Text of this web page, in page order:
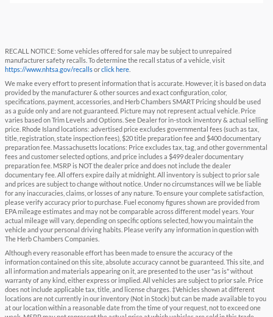
RECALL NOTICE: Some vehicles offered for sale may be subject to unrepaired
manufacturer safety recalls. To determine the recall status of a vehicle, visit
https://www.nhtsa.gov/recallsorclick here
We make every effort to present information that is accurate. However, it is based on data
provided by the manufacturer & other sources and exact configuration, color,
specifications, payment, accessories, and Herb Chambers SMART Pricing should be used
as a guide only and are not guaranteed. Picture may not represent actual vehicle. Price
varies based on Trim Levels and Options. See Dealer for in-stock inventory & actual selling
price. Rhode Island locations: advertised price excludes governmental fees (such as tax,
title, registration, state inspection fees), $20 title preparation fee and $400 documentary
preparation fee. Massachusetts locations: Price excludes tax, tag, and other governmental
fees and customer selected options, and price includes a $499 dealer documentary
preparation fee. MSRP is NOT the dealer price and does not include the dealer
documentary fee. All offers expire daily at midnight. All inventory is subject to prior sale
and prices are subject to change without notice. Under no circumstances will we be liable
for any inaccuracies, claims, or losses of any nature. To ensure your complete satisfaction,
please verify accuracy prior to purchase. Fuel economy figures shown are provided from
EPA mileage estimates and may not be comparable across different model years. Your
actual mileage will vary, depending on specific options selected, how you maintain the
vehicle and your personal driving habits. Please verify any information in question with
The Herb Chambers Companies.
Although every reasonable effort has been made to ensure the accuracy of the
information contained on this site, absolute accuracy cannot be guaranteed. This site, and
all information and materials appearing on it, are presented to the user "as is" without
warranty of any kind, either express or implied. All vehicles are subject to prior sale. Price
does not include applicable tax, title, and license charges. ‡Vehicles shown at different
locations are not currently in our inventory (Not in Stock) but can be made available to you
at our location within a reasonable date from the time of your request, not to exceed one